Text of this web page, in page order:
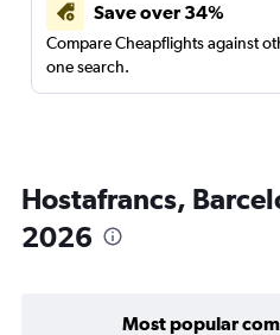
Save over 34%
Compare Cheapflights against
one search.
Hostafrancs,
2026
Most popular